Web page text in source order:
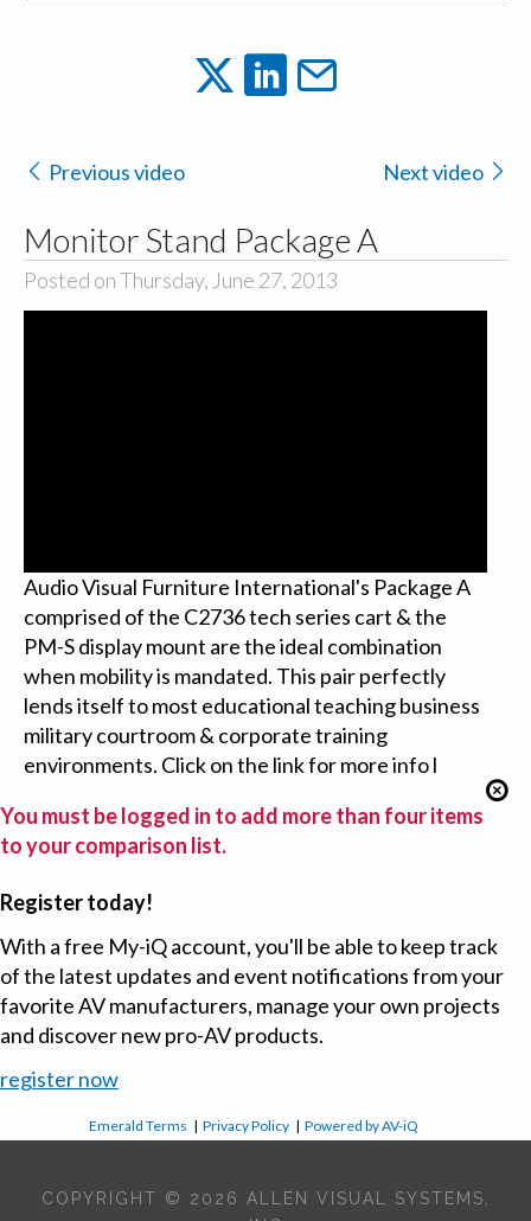
Previous video Next video
Monitor Stand Package A
Posted on Thursday, June 27, 2013
Audio Visual Furniture International's Package A
comprised of the C2736 tech series cart & the
PM-S display mount are the ideal combination
when mobility is mandated. This pair perfectly
lends itself to most educational teaching business
military courtroom & corporate training
environments. Click on the link for more info l
You must be logged in to add more than four items
to your comparison list.
Register today!
With a free My-iQ account, you'll be able to keep track
of the latest updates and event notifications from your
favorite AV manufacturers, manage your own projects
and discover new pro-AV products.
register now
Emerald Terms |Privacy Policy |Powered by AV-iQ
COPYRIGHT © 2026 ALLEN VISUAL SYSTEMS,